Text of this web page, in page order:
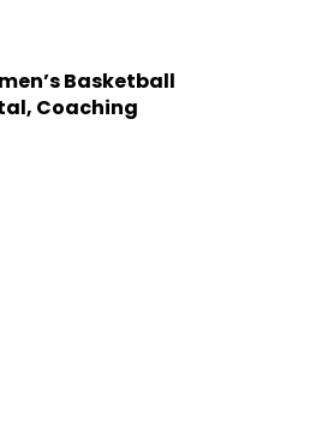
Basketball
Coaching